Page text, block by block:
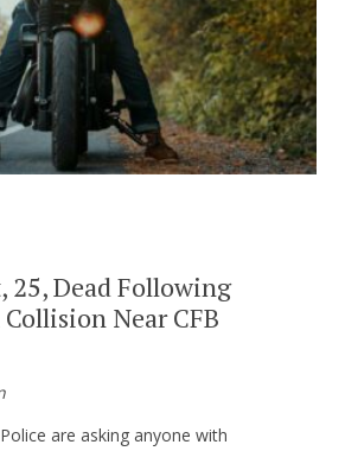
25, Dead Following
Near CFB
are asking anyone with